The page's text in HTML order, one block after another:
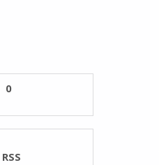
0
RSS